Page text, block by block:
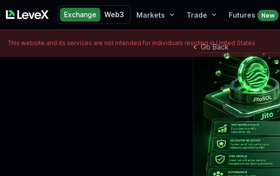
Exchange Web3 Markets Trade Futures New
Go Back
This website and its services are not intended for individuals residing in United States